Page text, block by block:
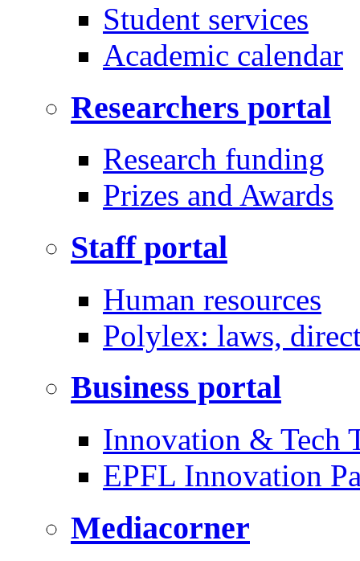
Student services
Academic calendar
Researchers portal
Research funding
Prizes and Awards
Staff portal
Human resources
Polylex: laws,
Business portal
Innovation & Tech
EPFL Innovation
Mediacorner